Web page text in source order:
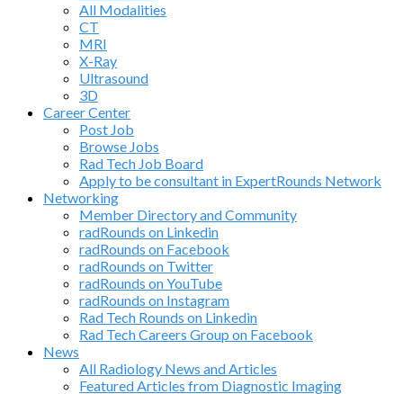
All Modalities
CT
MRI
X-Ray
Ultrasound
3D
Career Center
Post Job
Browse Jobs
Rad Tech Job Board
Apply to be consultant in ExpertRounds Network
Networking
Member Directory and Community
radRounds on Linkedin
radRounds on Facebook
radRounds on Twitter
radRounds on YouTube
radRounds on Instagram
Rad Tech Rounds on Linkedin
Rad Tech Careers Group on Facebook
News
All Radiology News and Articles
Featured Articles from Diagnostic Imaging